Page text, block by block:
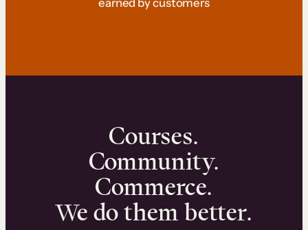
earned by customers
Courses.
Community.
Commerce.
We do them better.